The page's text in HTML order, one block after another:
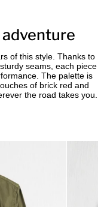
of this style. Thanks to
seams, each piece
The palette is
of brick red and
the road takes you.